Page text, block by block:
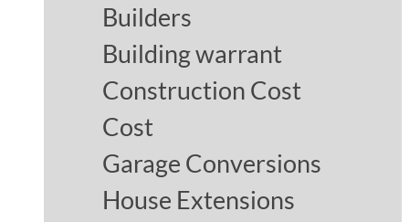
Builders
Building warrant
Construction Cost
Cost
Garage Conversions
House Extensions